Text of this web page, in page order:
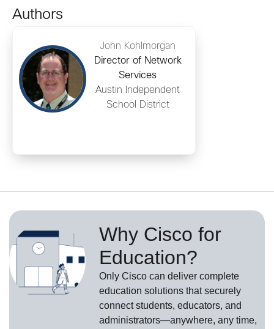
Authors
John Kohlmorgan
Director of Network
Services
Austin Independent
School District
Why Cisco for
Education?
Only Cisco can deliver complete
education solutions that securely
connect students, educators, and
administrators—anywhere, any time,